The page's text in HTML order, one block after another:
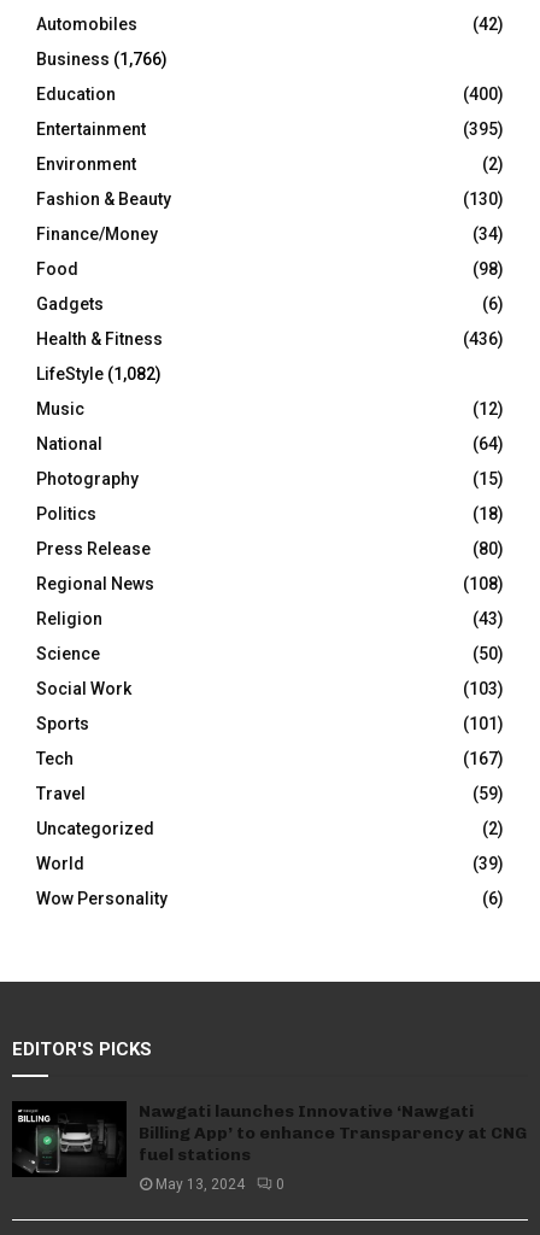
H
Automobiles
(42)
Business (1,766)
Education
(400)
Entertainment
(395)
Environment
(2)
Fashion & Beauty
(130)
Finance/Money
(34)
Food
(98)
Gadgets
(6)
Health & Fitness
(436)
LifeStyle (1,082)
Music
(12)
National
(64)
Photography
(15)
Politics
(18)
Press Release
(80)
Regional News
(108)
Religion
(43)
Science
(50)
Social Work
(103)
Sports
(101)
Tech
(167)
Travel
(59)
Uncategorized
(2)
World
(39)
Wow Personality
(6)
EDITOR'S PICKS
Nawgati launches Innovative ‘Nawgati
Billing App’ to enhance Transparency at CNG
fuel stations
May 13, 2024 0